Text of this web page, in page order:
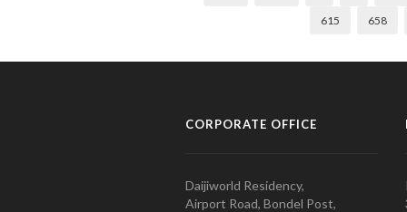
615 658
CORPORATE OFFICE
Daijiworld Residency,
Airport Road, Bondel Post,